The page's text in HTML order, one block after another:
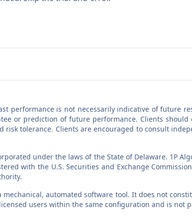
performance is not necessarily indicative of future
or prediction of future performance. Clients
tolerance. Clients are encouraged to consult
under the laws of the State of Delaware. 1P
with the U.S. Securities and Exchange
automated software tool. It does not
users within the same configuration and is not